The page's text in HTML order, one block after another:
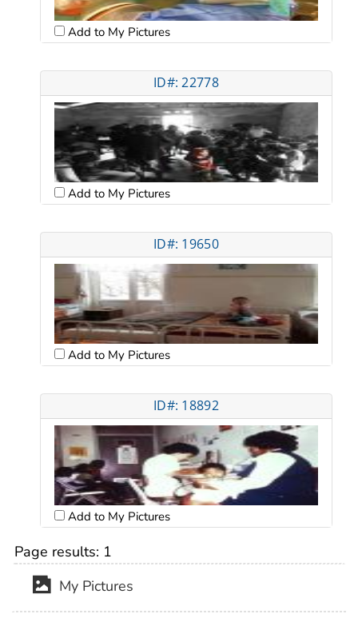
Add to My Pictures
ID#: 22778
Add to My Pictures
ID#: 19650
Add to My Pictures
ID#: 18892
Add to My Pictures
Page results: 1
My Pictures